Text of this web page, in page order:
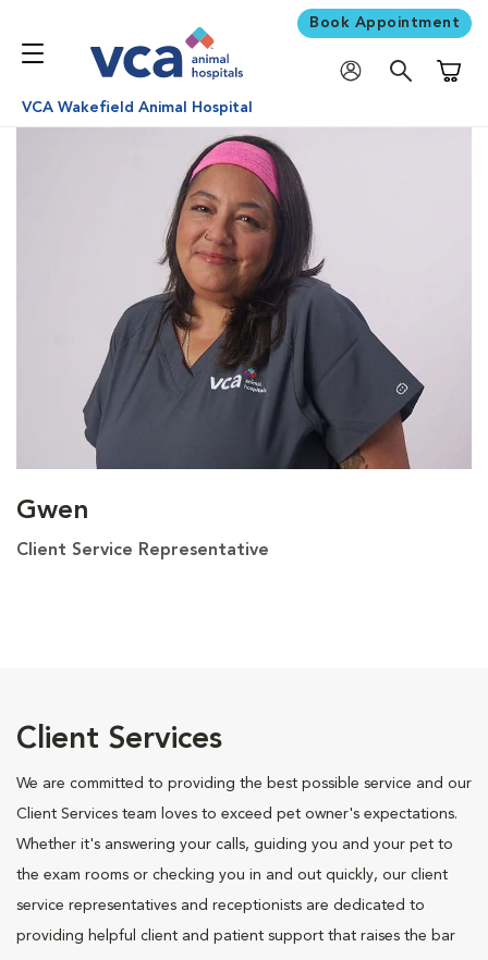
Book Appointment
VCA Wakefield Animal Hospital
Gwen
Client Service Representative
Client Services
We are committed to providing the best possible service and our
Client Services team loves to exceed pet owner's expectations.
Whether it's answering your calls, guiding you and your pet to
the exam rooms or checking you in and out quickly, our client
service representatives and receptionists are dedicated to
providing helpful client and patient support that raises the bar